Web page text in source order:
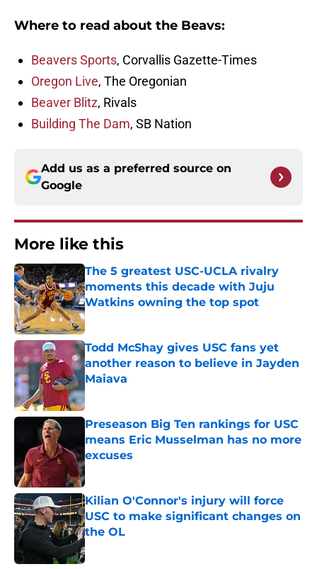
Where to read about the Beavs:
Beavers Sports, Corvallis Gazette-Times
Oregon Live, The Oregonian
Beaver Blitz, Rivals
Building The Dam, SB Nation
Add us as a preferred source on
Google
More like this
The 5 greatest USC-UCLA rivalry
moments this decade with Juju
Watkins owning the top spot
Published by on Invalid Date
Todd McShay gives USC fans yet
another reason to believe in Jayden
Maiava
Published by on Invalid Date
Preseason Big Ten rankings for USC
means Eric Musselman has no more
excuses
Published by on Invalid Date
Kilian O'Connor's injury will force
USC to make significant changes on
the OL
Published by on Invalid Date